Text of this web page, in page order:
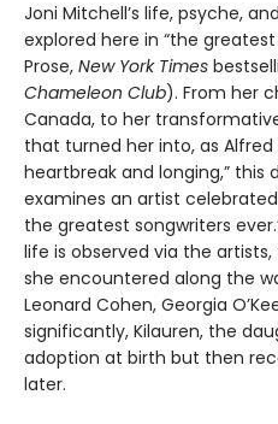
Joni Mitchell’s life, psyche,
explored here in “the
Prose, New York Times
Chameleon Club). From her
Canada, to her
that turned her into, as
heartbreak and longing,” this
examines an artist
the greatest songwriters
life is observed via the
she encountered along the
Leonard Cohen, Georgia
significantly, Kilauren, the
adoption at birth but then
later.